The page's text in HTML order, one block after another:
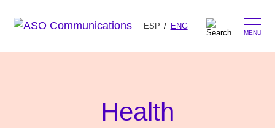
ESP ENG
MENU
Our Approach
Health